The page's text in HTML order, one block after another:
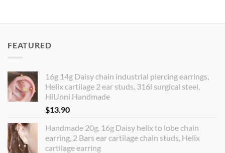
FEATURED
16g 14g Daisy chain industrial piercing earrings,
Helix cartilage 2 ear studs, 316l surgical steel,
HiUnni Handmade
$13.90
Handmade 20g, 16g Daisy helix to lobe chain
earring, 2 Bars ear cartilage chain studs, Helix
cartilage earring